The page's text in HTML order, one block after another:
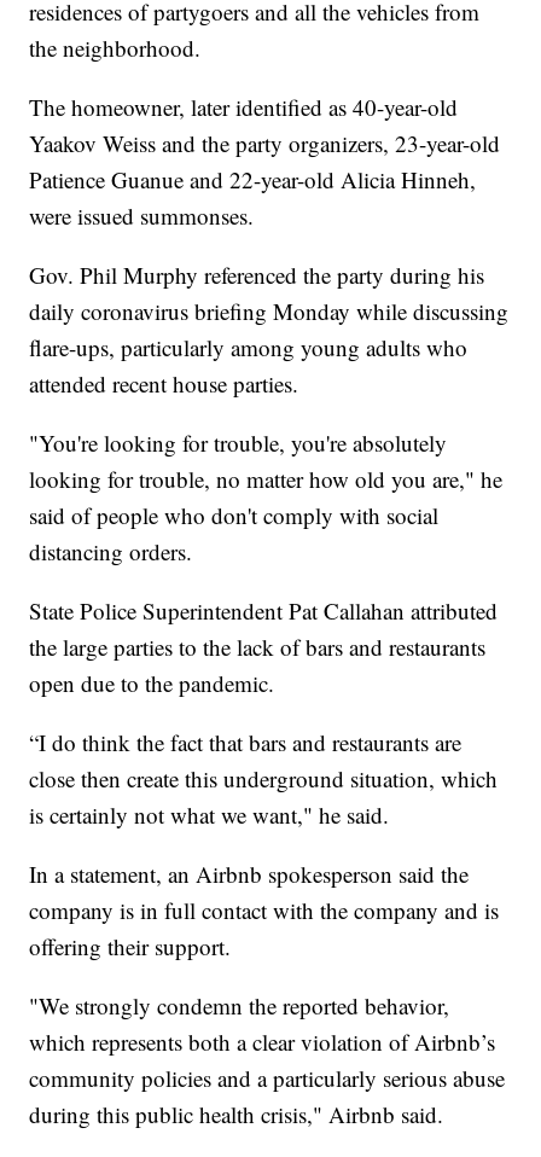
residences of partygoers and all the vehicles from
the neighborhood.
The homeowner, later identified as 40-year-old
Yaakov Weiss and the party organizers, 23-year-old
Patience Guanue and 22-year-old Alicia Hinneh,
were issued summonses.
Gov. Phil Murphy referenced the party during his
daily coronavirus briefing Monday while discussing
flare-ups, particularly among young adults who
attended recent house parties.
"You're looking for trouble, you're absolutely
looking for trouble, no matter how old you are," he
said of people who don't comply with social
distancing orders.
State Police Superintendent Pat Callahan attributed
the large parties to the lack of bars and restaurants
open due to the pandemic.
“I do think the fact that bars and restaurants are
close then create this underground situation, which
is certainly not what we want," he said.
In a statement, an Airbnb spokesperson said the
company is in full contact with the company and is
offering their support.
"We strongly condemn the reported behavior,
which represents both a clear violation of Airbnb’s
community policies and a particularly serious abuse
during this public health crisis," Airbnb said.